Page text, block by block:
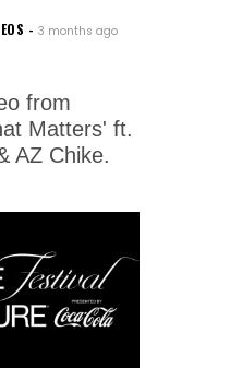
3 months ago
from
Matters' ft.
AZ Chike.